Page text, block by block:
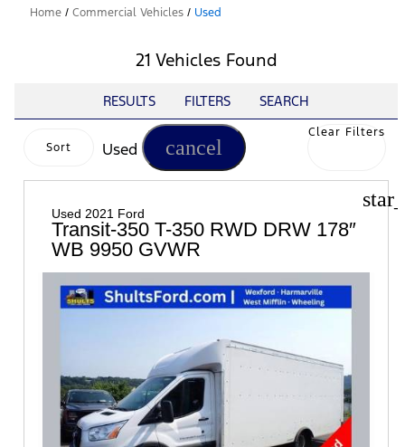
Home / Commercial Vehicles / Used
21 Vehicles Found
RESULTS FILTERS SEARCH
Sort Used cancel
Clear Filters
Used 2021 Ford
Transit-350 T-350 RWD DRW 178″
WB 9950 GVWR